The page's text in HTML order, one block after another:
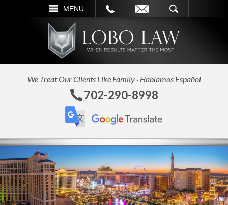
MENU
SEARCH
We Treat Our Clients Like Family · Hablamos Español
702-290-8998